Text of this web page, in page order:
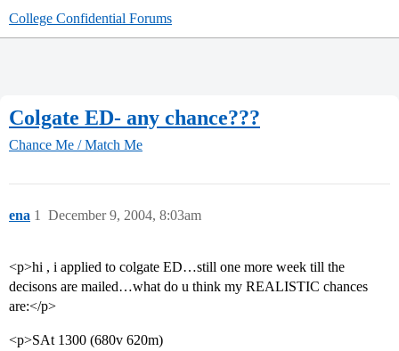
College Confidential Forums
Colgate ED- any chance???
Chance Me / Match Me
ena December 9, 2004, 8:03am
1
<p>hi , i applied to colgate ED…still one more week till the
decisons are mailed…what do u think my REALISTIC chances
are:</p>
<p>SAt 1300 (680v 620m)